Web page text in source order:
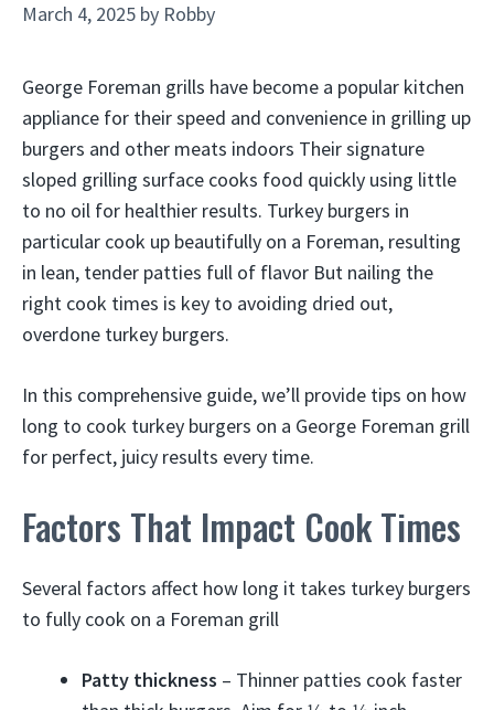
March 4, 2025 by Robby
George Foreman grills have become a popular kitchen
appliance for their speed and convenience in grilling up
burgers and other meats indoors Their signature
sloped grilling surface cooks food quickly using little
to no oil for healthier results. Turkey burgers in
particular cook up beautifully on a Foreman, resulting
in lean, tender patties full of flavor But nailing the
right cook times is key to avoiding dried out,
overdone turkey burgers.
In this comprehensive guide, we’ll provide tips on how
long to cook turkey burgers on a George Foreman grill
for perfect, juicy results every time.
Factors That Impact Cook Times
Several factors affect how long it takes turkey burgers
to fully cook on a Foreman grill
Patty thickness – Thinner patties cook faster